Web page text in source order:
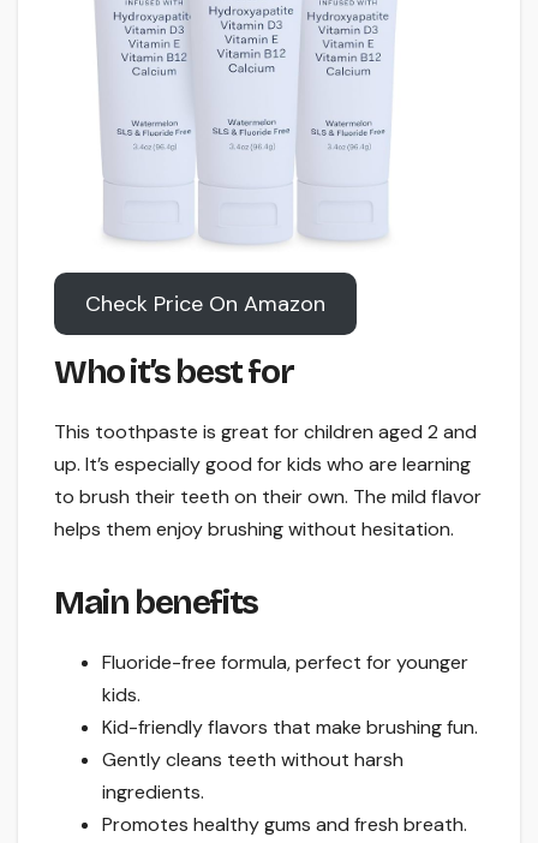
Check Price On Amazon
Who it’s best for
This toothpaste is great for children aged 2 and
up. It’s especially good for kids who are learning
to brush their teeth on their own. The mild flavor
helps them enjoy brushing without hesitation.
Main benefits
Fluoride-free formula, perfect for younger
kids.
Kid-friendly flavors that make brushing fun.
Gently cleans teeth without harsh
ingredients.
Promotes healthy gums and fresh breath.